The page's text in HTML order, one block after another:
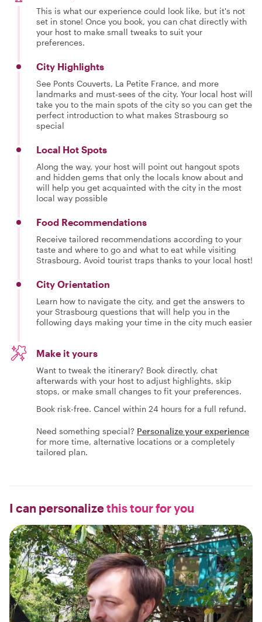
This is what our experience could look like, but it's not
set in stone! Once you book, you can chat directly with
your host to make small tweaks to suit your
preferences.
City Highlights
See Ponts Couverts, La Petite France, and more
landmarks and must-sees of the city. Your local host will
take you to the main spots of the city so you can get the
perfect introduction to what makes Strasbourg so
special
Local Hot Spots
Along the way, your host will point out hangout spots
and hidden gems that only the locals know about and
will help you get acquainted with the city in the most
local way possible
Food Recommendations
Receive tailored recommendations according to your
taste and where to go and what to eat while visiting
Strasbourg. Avoid tourist traps thanks to your local host!
City Orientation
Learn how to navigate the city, and get the answers to
your Strasbourg questions that will help you in the
following days making your time in the city much easier
Make it yours
Want to tweak the itinerary? Book directly, chat
afterwards with your host to adjust highlights, skip
stops, or make small changes to fit your preferences.
Book risk-free. Cancel within 24 hours for a full refund.
Need something special? Personalize your experience
for more time, alternative locations or a completely
tailored plan.
I can personalizethis tour for you